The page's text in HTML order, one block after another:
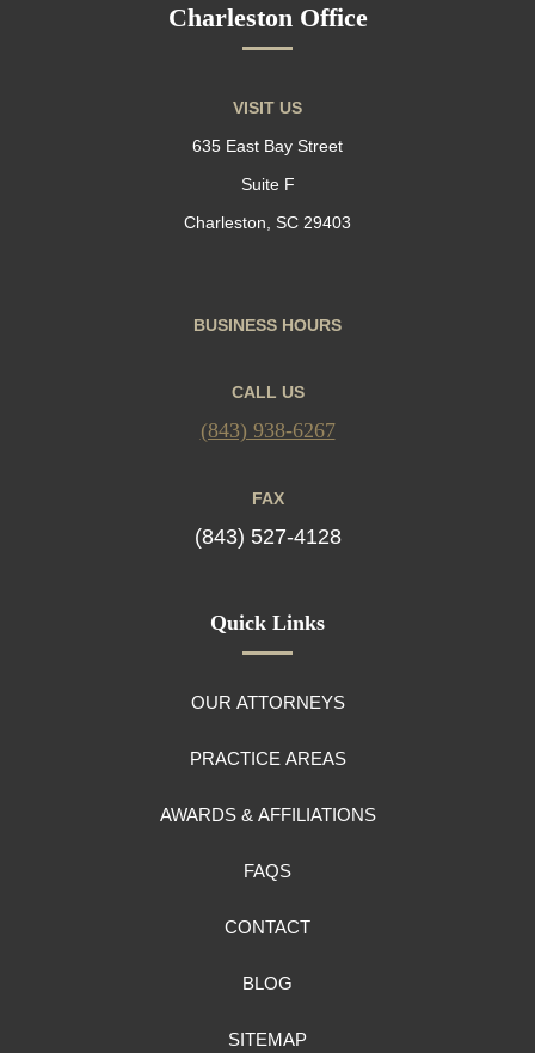
Charleston Office
VISIT US
635 East Bay Street
Suite F
Charleston, SC 29403
BUSINESS HOURS
CALL US
(843) 938-6267
FAX
(843) 527-4128
Quick Links
OUR ATTORNEYS
PRACTICE AREAS
AWARDS & AFFILIATIONS
FAQS
CONTACT
BLOG
SITEMAP